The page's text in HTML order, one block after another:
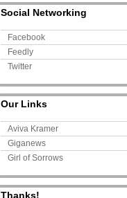
Social Networking
Facebook
Feedly
Twitter
Our Links
Aviva Kramer
Giganews
Girl of Sorrows
Thanks!